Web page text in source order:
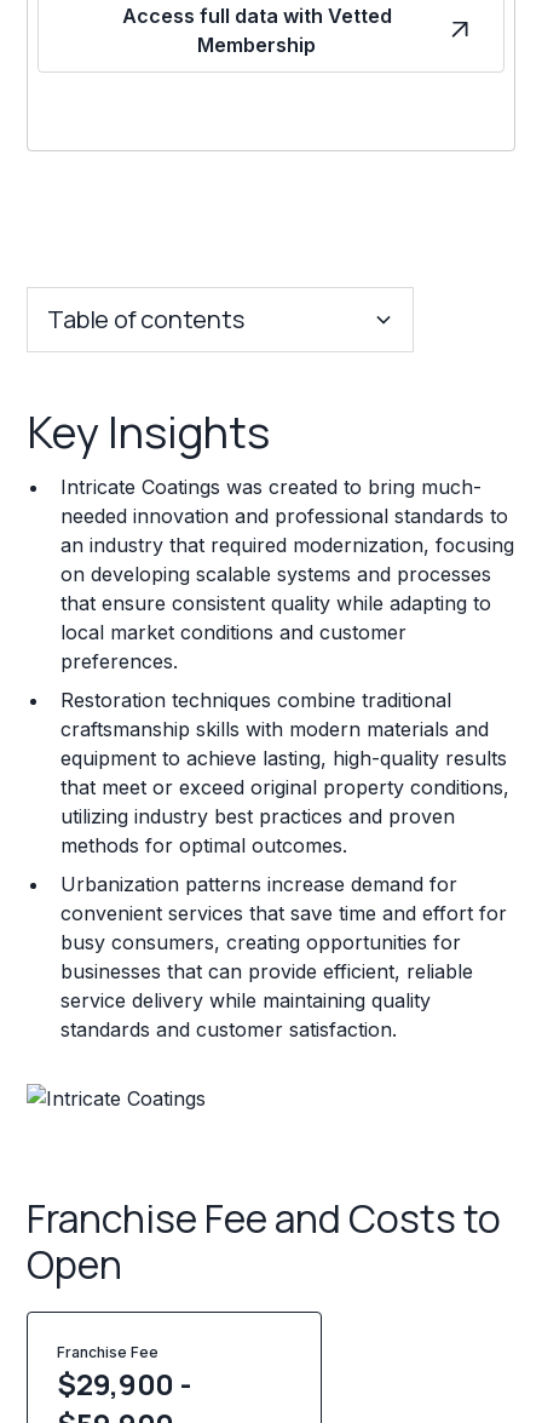
Access full data with Vetted
Membership
Table of contents
Franchise Costs and Requirements
Training and Resources
Legal Considerations
Challenges and Risks
Franchise Datasheet
Key Insights
Intricate Coatings was created to bring much-
needed innovation and professional standards to
an industry that required modernization, focusing
on developing scalable systems and processes
that ensure consistent quality while adapting to
local market conditions and customer
preferences.
Restoration techniques combine traditional
craftsmanship skills with modern materials and
equipment to achieve lasting, high-quality results
that meet or exceed original property conditions,
utilizing industry best practices and proven
methods for optimal outcomes.
Urbanization patterns increase demand for
convenient services that save time and effort for
busy consumers, creating opportunities for
businesses that can provide efficient, reliable
service delivery while maintaining quality
standards and customer satisfaction.
Franchise Fee and Costs to
Open
Franchise Fee
$29,900 -